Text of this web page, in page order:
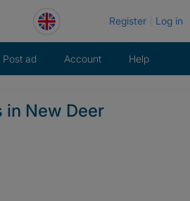
Register Log in
Post ad Account Help
in New Deer